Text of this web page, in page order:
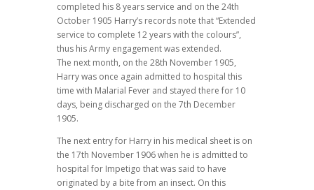
completed his 8 years service and on the 24th
October 1905 Harry’s records note that “Extended
service to complete 12 years with the colours”,
thus his Army engagement was extended.
The next month, on the 28th November 1905,
Harry was once again admitted to hospital this
time with Malarial Fever and stayed there for 10
days, being discharged on the 7th December
1905.
The next entry for Harry in his medical sheet is on
the 17th November 1906 when he is admitted to
hospital for Impetigo that was said to have
originated by a bite from an insect. On this